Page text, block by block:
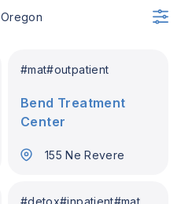
Oregon
#mat#outpatient
Bend Treatment
Center
155 Ne Revere